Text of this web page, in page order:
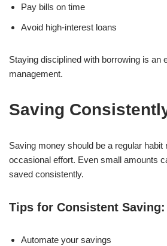
Pay bills on time
Avoid high-interest loans
Staying disciplined with borrowing is an
management.
Saving
Saving money should be a regular habit
occasional effort. Even small amounts
saved consistently.
Tips for Consistent Saving:
Automate your savings